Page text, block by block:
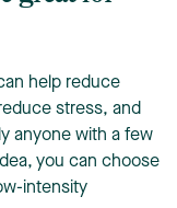
help reduce
stress, and
anyone with a few
you can choose
intensity